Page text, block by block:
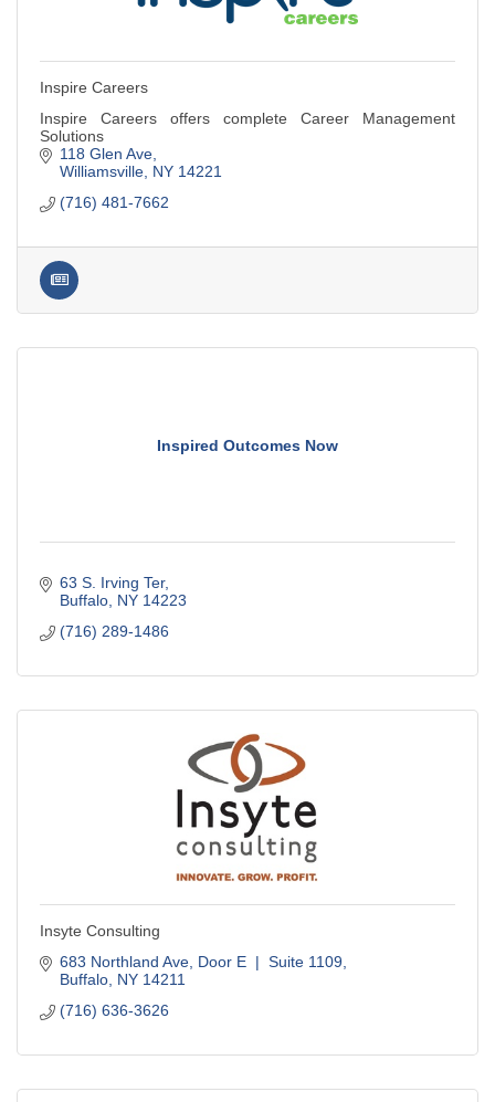
Inspire Careers
Inspire Careers offers complete Career Management
Solutions
118 Glen Ave
Williamsville NY 14221
(716) 481-7662
Inspired Outcomes Now
63 S. Irving Ter
Buffalo NY 14223
(716) 289-1486
Insyte Consulting
683 Northland Ave Door E  |  Suite 1109
Buffalo NY 14211
(716) 636-3626